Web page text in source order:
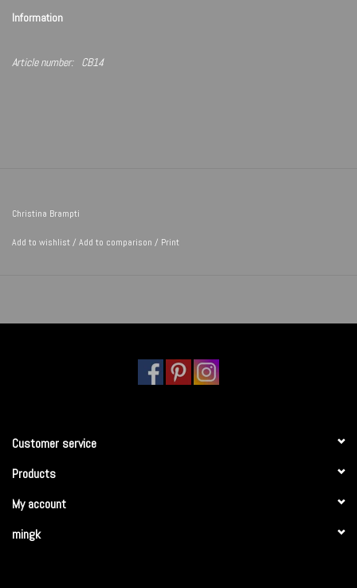
Information
Article number: CB14
Christina Brampti
Add to wishlist/ Add to comparison / Print
Customer service
Products
My account
mingk